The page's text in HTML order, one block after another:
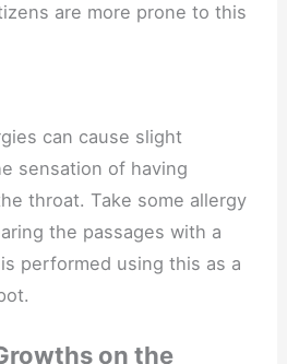
are more prone to this
can cause slight
sensation of having
throat. Take some allergy
the passages with a
performed using this as a
on the